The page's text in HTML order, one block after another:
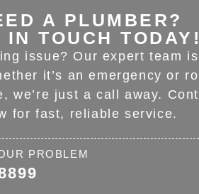
A PLUMBER?
IN TOUCH TODAY!
issue? Our expert team
it’s an emergency or
we’re just a call away.
for fast, reliable service.
PROBLEM